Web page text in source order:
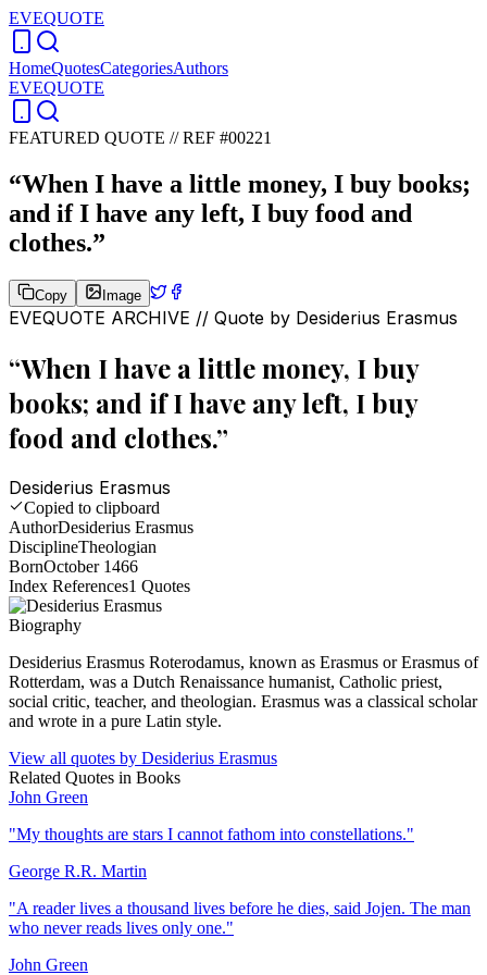
EVEQUOTE
HomeQuotesCategoriesAuthors
EVEQUOTE
FEATURED QUOTE //REF #00221
“When I have a little money, I buy books;
and if I have any left, I buy food and
clothes.”
Copy Image
EVEQUOTE ARCHIVE // Quote by Desiderius Erasmus
“When I have a little money, I buy
books; and if I have any left, I buy
food and clothes.”
Desiderius Erasmus
Copied to clipboard
AuthorDesiderius Erasmus
DisciplineTheologian
BornOctober 1466
Index References1 Quotes
Biography
Desiderius Erasmus Roterodamus, known as Erasmus or Erasmus of
Rotterdam, was a Dutch Renaissance humanist, Catholic priest,
social critic, teacher, and theologian. Erasmus was a classical scholar
and wrote in a pure Latin style.
View all quotes by Desiderius Erasmus
Related Quotes in Books
John Green
"My thoughts are stars I cannot fathom into constellations."
George R.R. Martin
"A reader lives a thousand lives before he dies, said Jojen. The man
who never reads lives only one."
John Green